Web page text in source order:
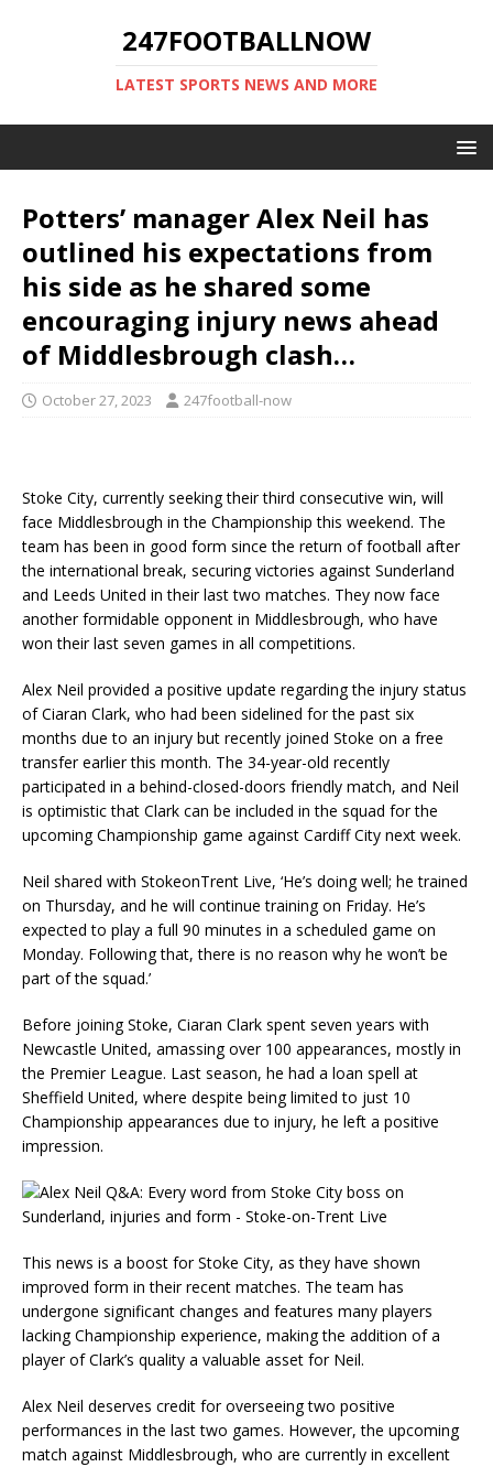
247FOOTBALLNOW
LATEST SPORTS NEWS AND MORE
Potters’ manager Alex Neil has
outlined his expectations from
his side as he shared some
encouraging injury news ahead
of Middlesbrough clash…
October 27, 2023 247football-now
Stoke City, currently seeking their third consecutive win, will
face Middlesbrough in the Championship this weekend. The
team has been in good form since the return of football after
the international break, securing victories against Sunderland
and Leeds United in their last two matches. They now face
another formidable opponent in Middlesbrough, who have
won their last seven games in all competitions.
Alex Neil provided a positive update regarding the injury status
of Ciaran Clark, who had been sidelined for the past six
months due to an injury but recently joined Stoke on a free
transfer earlier this month. The 34-year-old recently
participated in a behind-closed-doors friendly match, and Neil
is optimistic that Clark can be included in the squad for the
upcoming Championship game against Cardiff City next week.
Neil shared with StokeonTrent Live, ‘He’s doing well; he trained
on Thursday, and he will continue training on Friday. He’s
expected to play a full 90 minutes in a scheduled game on
Monday. Following that, there is no reason why he won’t be
part of the squad.’
Before joining Stoke, Ciaran Clark spent seven years with
Newcastle United, amassing over 100 appearances, mostly in
the Premier League. Last season, he had a loan spell at
Sheffield United, where despite being limited to just 10
Championship appearances due to injury, he left a positive
impression.
This news is a boost for Stoke City, as they have shown
improved form in their recent matches. The team has
undergone significant changes and features many players
lacking Championship experience, making the addition of a
player of Clark’s quality a valuable asset for Neil.
Alex Neil deserves credit for overseeing two positive
performances in the last two games. However, the upcoming
match against Middlesbrough, who are currently in excellent